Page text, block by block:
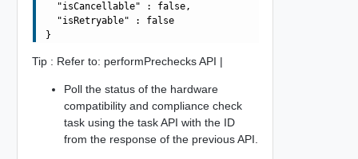
  "isCancellable" : false,
  "isRetryable" : false
Tip : Refer to: performPrechecks API |
Poll the status of the hardware
compatibility and compliance check
task using the task API with the ID
from the response of the previous API.